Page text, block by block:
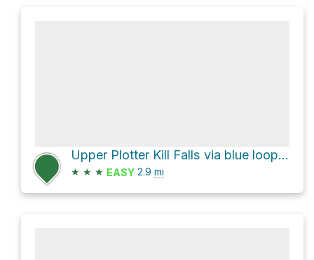
Upper Plotter Kill Falls via blue loop trail
★ ★ ★ EASY 2.9 mi